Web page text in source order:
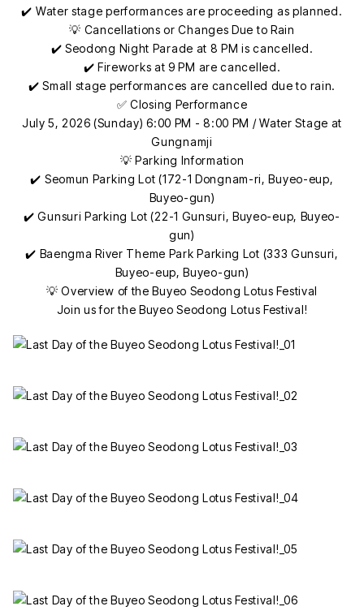
✔️ Water stage performances are proceeding as planned.
💡 Cancellations or Changes Due to Rain
✔️ Seodong Night Parade at 8 PM is cancelled.
✔️ Fireworks at 9 PM are cancelled.
✔️ Small stage performances are cancelled due to rain.
✅ Closing Performance
July 5, 2026 (Sunday) 6:00 PM - 8:00 PM / Water Stage at
Gungnamji
💡 Parking Information
✔️ Seomun Parking Lot (172-1 Dongnam-ri, Buyeo-eup,
Buyeo-gun)
✔️ Gunsuri Parking Lot (22-1 Gunsuri, Buyeo-eup, Buyeo-
gun)
✔️ Baengma River Theme Park Parking Lot (333 Gunsuri,
Buyeo-eup, Buyeo-gun)
💡 Overview of the Buyeo Seodong Lotus Festival
Join us for the Buyeo Seodong Lotus Festival!